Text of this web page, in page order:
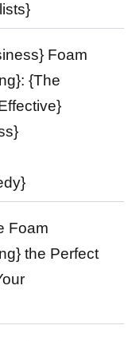
Foam
{The
Foam
the Perfect